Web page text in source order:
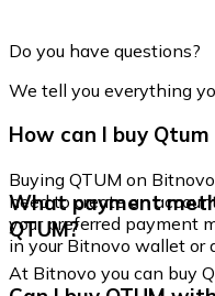
Do you have questions?
We tell you everything
How can I buy
Buying QTUM on
need to create an
your preferred payment
in your Bitnovo wallet or
What payment
QTUM?
At Bitnovo you can buy